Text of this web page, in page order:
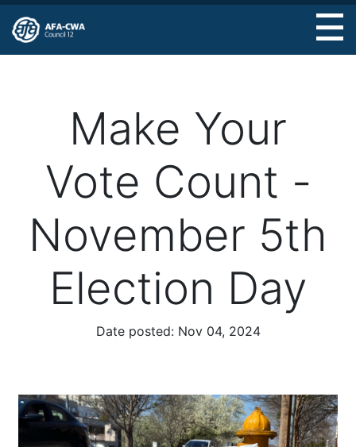
Skip
to
main
Make Your
Vote Count -
November 5th
Election Day
Date posted: Nov 04, 2024